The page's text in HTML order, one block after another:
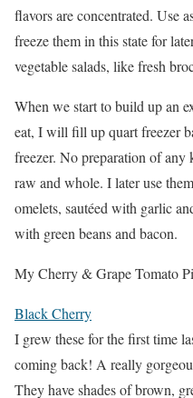
flavors are concentrated. Use
freeze them in this state for
vegetable salads, like fresh
When we start to build up an
eat, I will fill up quart freezer
freezer. No preparation of
raw and whole. I later use
omelets, sautéed with garlic
with green beans and bacon.
My Cherry & Grape Tomato
Black Cherry
I grew these for the first time
coming back! A really
They have shades of brown,